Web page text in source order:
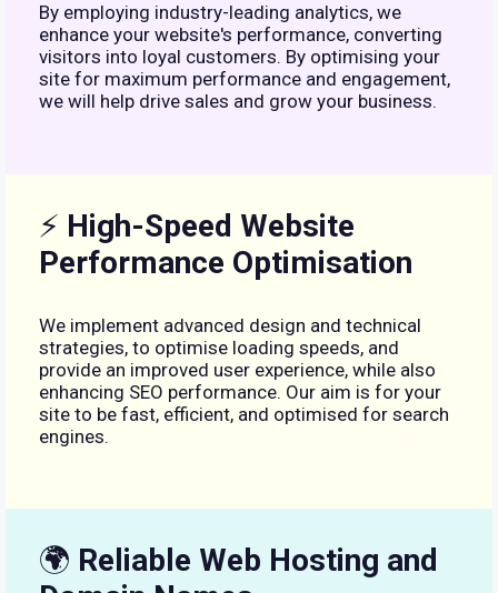
By employing industry-leading analytics, we
enhance your website's performance, converting
visitors into loyal customers. By optimising your
site for maximum performance and engagement,
we will help drive sales and grow your business.
⚡ High-Speed Website
Performance Optimisation
We implement advanced design and technical
strategies, to optimise loading speeds, and
provide an improved user experience, while also
enhancing SEO performance. Our aim is for your
site to be fast, efficient, and optimised for search
engines.
🌍 Reliable Web Hosting and